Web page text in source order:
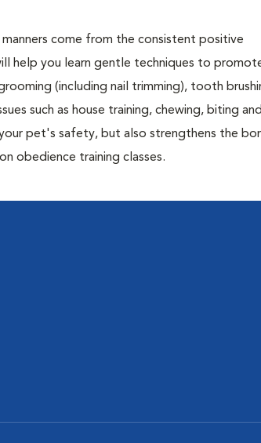
come from the consistent positive
help you learn gentle techniques to
(including nail trimming), tooth
such as house training, chewing, biting
pet's safety, but also strengthens the
obedience training classes.